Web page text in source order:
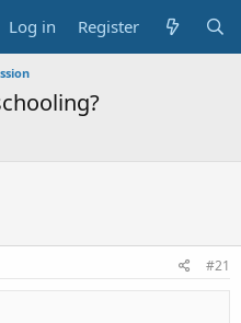
Log in Register
#21